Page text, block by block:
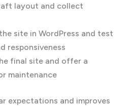
layout and collect
site in WordPress and test
responsiveness
final site and offer a
maintenance
expectations and improves